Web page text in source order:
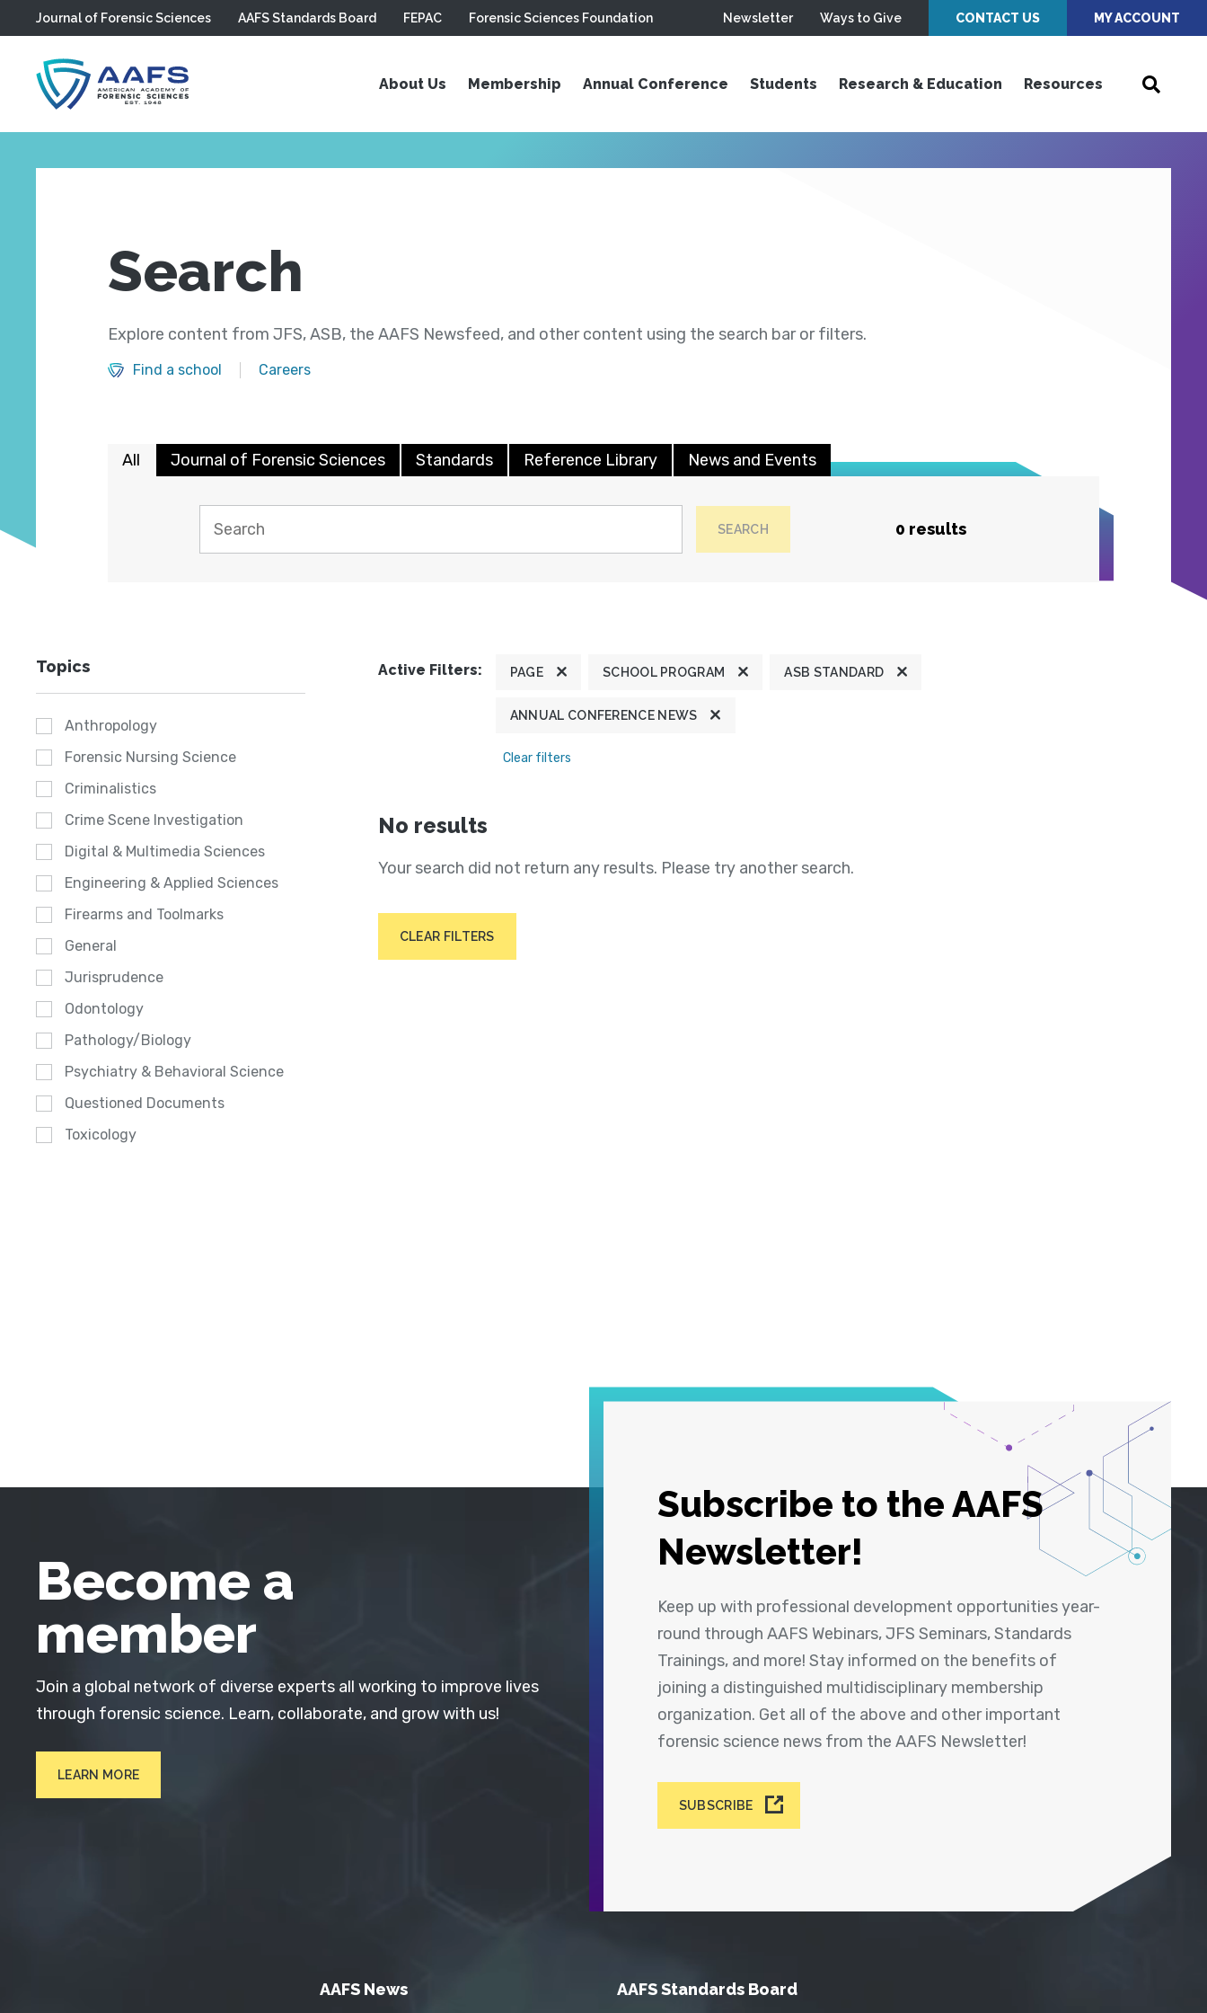
Skip to main content
Journal of Forensic Sciences AAFS Standards Board FEPAC Forensic Sciences Foundation Newsletter Ways to Give CONTACT US MY ACCOUNT
About Us Membership Annual Conference Students Research & Education Resources
Search
Explore content from JFS, ASB, the AAFS Newsfeed, and other content using the search bar or filters.
Find a school Careers
All Journal of Forensic Sciences Standards Reference Library News and Events
SEARCH 0 results
Topics
Anthropology
Forensic Nursing Science
Criminalistics
Crime Scene Investigation
Digital & Multimedia Sciences
Engineering & Applied Sciences
Firearms and Toolmarks
General
Jurisprudence
Odontology
Pathology/Biology
Psychiatry & Behavioral Science
Questioned Documents
Toxicology
Active Filters: PAGE SCHOOL PROGRAM ASB STANDARD
ANNUAL CONFERENCE NEWS
Clear filters
No results
Your search did not return any results. Please try another search.
CLEAR FILTERS
Subscribe to the AAFS
Newsletter!
Keep up with professional development opportunities year-
round through AAFS Webinars, JFS Seminars, Standards
Trainings, and more! Stay informed on the benefits of
joining a distinguished multidisciplinary membership
organization. Get all of the above and other important
forensic science news from the AAFS Newsletter!
SUBSCRIBE
Become a
member
Join a global network of diverse experts all working to improve lives
through forensic science. Learn, collaborate, and grow with us!
LEARN MORE
AAFS News AAFS Standards Board